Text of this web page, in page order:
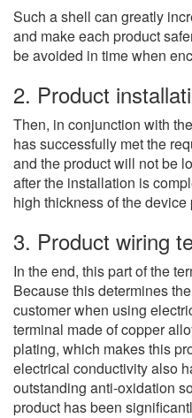
Such a shell can greatly
and make each product
be avoided in time when
2. Product
Then, in conjunction with
has successfully met the
and the product will not be
after the installation is
high thickness of the device
3. Product wiring
In the end, this part of the
Because this determines
customer when using
terminal made of copper
plating, which makes this
electrical conductivity also
outstanding anti-oxidation
product has been